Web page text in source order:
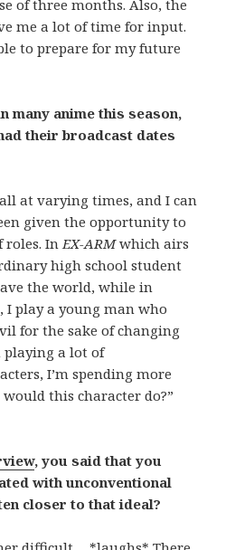
of three months. Also, the
me a lot of time for input.
to prepare for my future
many anime this season,
their broadcast dates
at varying times, and I can
given the opportunity to
roles. InEX-ARMwhich airs
high school student
the world, while in
, I play a young man who
for the sake of changing
playing a lot of
I’m spending more
this character do?”
, you said that you
with unconventional
closer to that ideal?